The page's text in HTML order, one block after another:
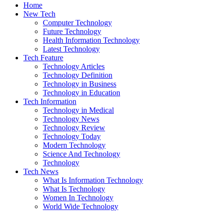
Home
New Tech
Computer Technology
Future Technology
Health Information Technology
Latest Technology
Tech Feature
Technology Articles
Technology Definition
Technology in Business
Technology in Education
Tech Information
Technology in Medical
Technology News
Technology Review
Technology Today
Modern Technology
Science And Technology
Technology
Tech News
What Is Information Technology
What Is Technology
Women In Technology
World Wide Technology